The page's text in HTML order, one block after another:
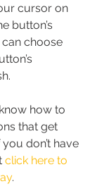
cursor on
button’s
choose
how to
that get
you don’t have
click here to
.